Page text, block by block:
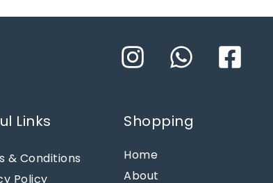
Links
& Conditions
Policy
Shopping
Home
About